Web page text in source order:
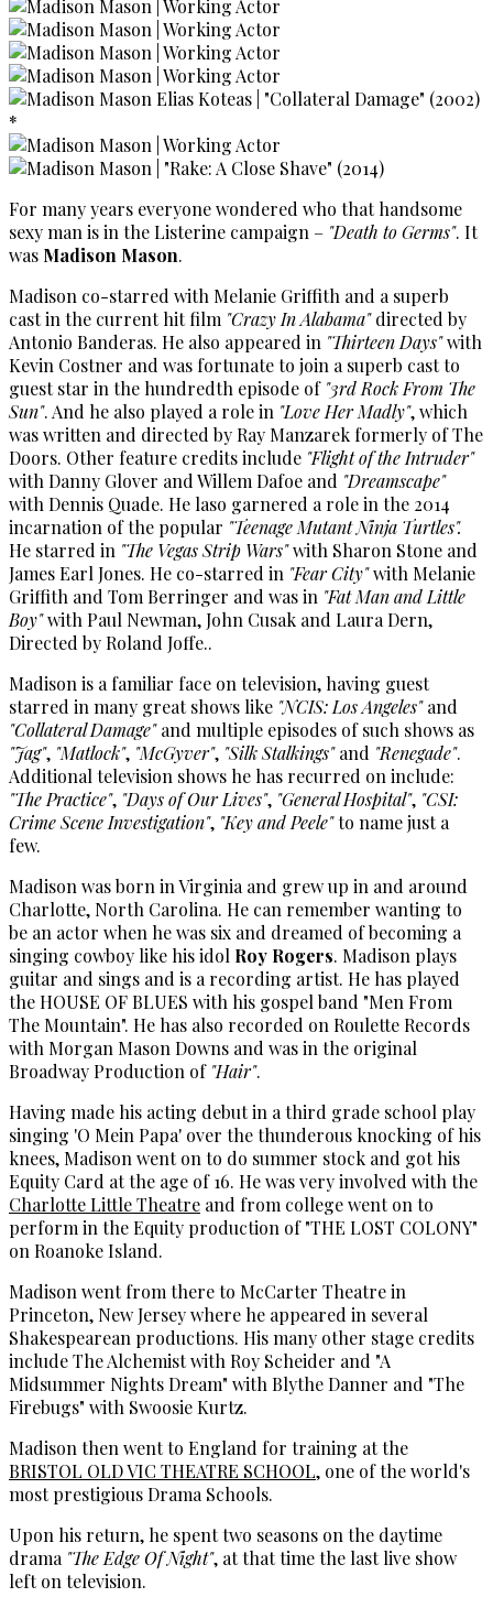
For many years everyone wondered who that handsome
sexy man is in the Listerine campaign – "Death to Germs". It
was Madison Mason.
Madison co-starred with Melanie Griffith and a superb
cast in the current hit film "Crazy In Alabama"directed by
Antonio Banderas. He also appeared in "Thirteen Days"with
Kevin Costner and was fortunate to join a superb cast to
guest star in the hundredth episode of "3rd Rock From The
Sun". And he also played a role in "Love Her Madly", which
was written and directed by Ray Manzarek formerly of The
Doors. Other feature credits include "Flight of the Intruder"
with Danny Glover and Willem Dafoe and "Dreamscape"
with Dennis Quade. He laso garnered a role in the 2014
incarnation of the popular "Teenage Mutant Ninja Turtles".
He starred in "The Vegas Strip Wars"with Sharon Stone and
James Earl Jones. He co-starred in "Fear City"with Melanie
Griffith and Tom Berringer and was in "Fat Man and Little
Boy"with Paul Newman, John Cusak and Laura Dern,
Directed by Roland Joffe..
Madison is a familiar face on television, having guest
starred in many great shows like "NCIS: Los Angeles"and
"Collateral Damage"and multiple episodes of such shows as
"Jag", "Matlock", "McGyver", "Silk Stalkings"and "Renegade".
Additional television shows he has recurred on include:
"The Practice", "Days of Our Lives", "General Hospital", "CSI:
Crime Scene Investigation", "Key and Peele"to name just a
few.
Madison was born in Virginia and grew up in and around
Charlotte, North Carolina. He can remember wanting to
be an actor when he was six and dreamed of becoming a
singing cowboy like his idol Roy Rogers. Madison plays
guitar and sings and is a recording artist. He has played
the HOUSE OF BLUES with his gospel band "Men From
The Mountain". He has also recorded on Roulette Records
with Morgan Mason Downs and was in the original
Broadway Production of "Hair".
Having made his acting debut in a third grade school play
singing 'O Mein Papa' over the thunderous knocking of his
knees, Madison went on to do summer stock and got his
Equity Card at the age of 16. He was very involved with the
Charlotte Little Theatre and from college went on to
perform in the Equity production of "THE LOST COLONY"
on Roanoke Island.
Madison went from there to McCarter Theatre in
Princeton, New Jersey where he appeared in several
Shakespearean productions. His many other stage credits
include The Alchemist with Roy Scheider and "A
Midsummer Nights Dream" with Blythe Danner and "The
Firebugs" with Swoosie Kurtz.
Madison then went to England for training at the
BRISTOL OLD VIC THEATRE SCHOOL, one of the world's
most prestigious Drama Schools.
Upon his return, he spent two seasons on the daytime
drama "The Edge Of Night", at that time the last live show
left on television.